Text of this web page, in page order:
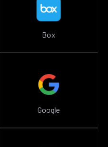
Box
Google